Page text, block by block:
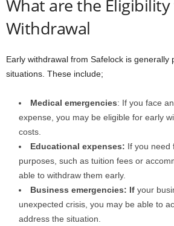
What are the
Withdrawal
Early withdrawal from Safelock is generally
situations. These include;
Medical emergencies: If you face
expense, you may be eligible for early
costs.
Educational expenses: If you need
purposes, such as tuition fees or
able to withdraw them early.
Business emergencies: If your
unexpected crisis, you may be able to
address the situation.